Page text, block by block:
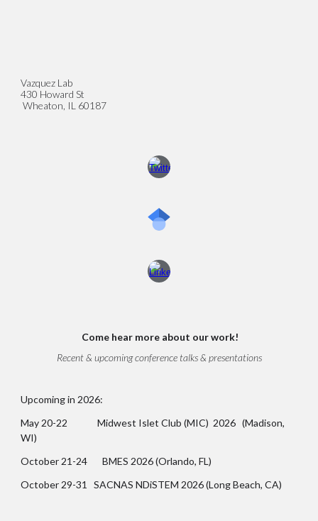
Vazquez Lab
430 Howard St
Wheaton, IL 60187
Come hear more about our work!
Recent & upcoming conference talks & presentations
Upcoming in 2026:
May 20-22 Midwest Islet Club (MIC) 2026 (Madison,
WI)
October 21-24 BMES 2026 (Orlando, FL)
October 29-31 SACNAS NDiSTEM 2026 (Long Beach, CA)